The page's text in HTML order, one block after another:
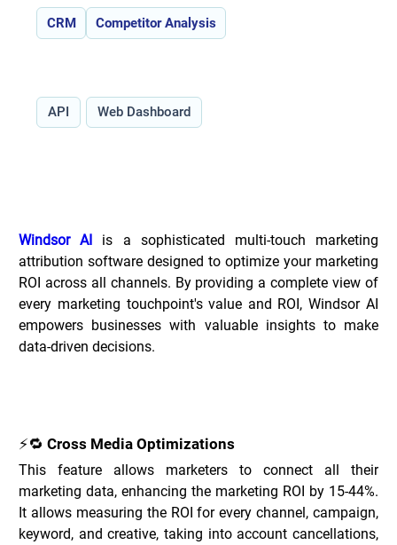
CRM Competitor Analysis
API Web Dashboard
Windsor AI is a sophisticated multi-touch marketing
attribution software designed to optimize your marketing
ROI across all channels. By providing a complete view of
every marketing touchpoint's value and ROI, Windsor AI
empowers businesses with valuable insights to make
data-driven decisions.
⚡🔁 Cross Media Optimizations
This feature allows marketers to connect all their
marketing data, enhancing the marketing ROI by 15-44%.
It allows measuring the ROI for every channel, campaign,
keyword, and creative, taking into account cancellations,